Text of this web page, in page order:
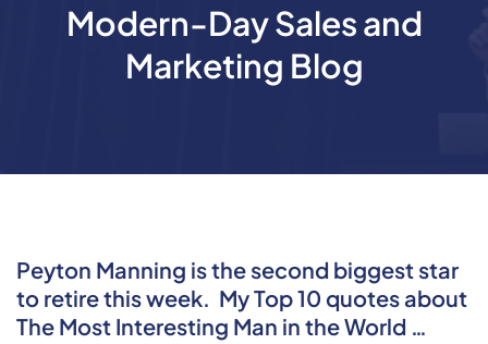
Modern-Day Sales and
Marketing Blog
Peyton Manning is the second biggest star
to retire this week. My Top 10 quotes about
The Most Interesting Man in the World …